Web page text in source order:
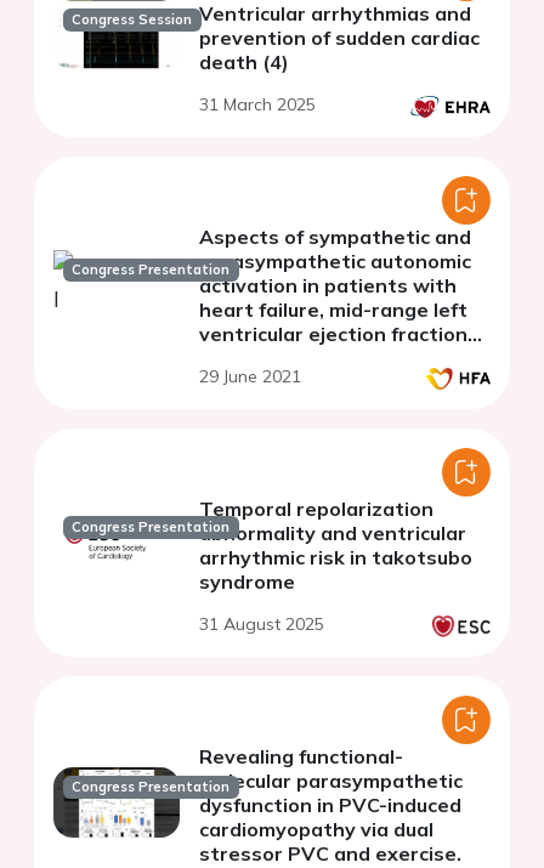
Congress Session Ventricular arrhythmias and
prevention of sudden cardiac
death (4)
31 March 2025
Congress Presentation
Aspects of sympathetic and
parasympathetic autonomic
activation in patients with
heart failure, mid-range left
ventricular ejection fraction
29 June 2021
Congress Presentation
Temporal repolarization
abnormality and ventricular
arrhythmic risk in takotsubo
syndrome
31 August 2025
Congress Presentation
Revealing functional-
molecular parasympathetic
dysfunction in PVC-induced
cardiomyopathy via dual
stressor PVC and exercise.